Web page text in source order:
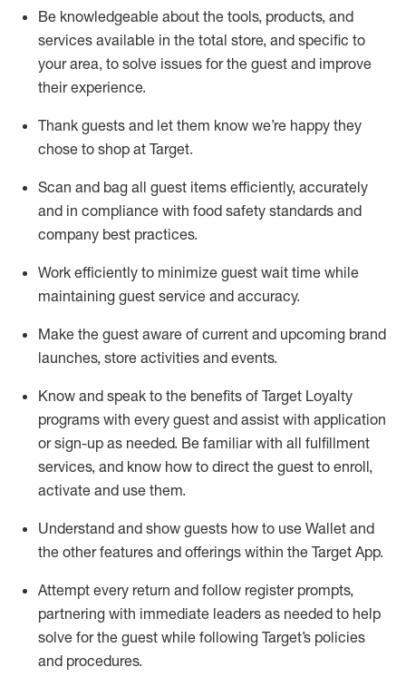
Be knowledgeable about the tools, products, and
services available in the total store, and specific to
your area, to solve issues for the guest and improve
their experience.
Thank guests and let them know we’re happy they
chose to shop at Target.
Scan and bag all guest items efficiently, accurately
and in compliance with food safety standards and
company best practices.
Work efficiently to minimize guest wait time while
maintaining guest service and accuracy.
Make the guest aware of current and upcoming brand
launches, store activities and events.
Know and speak to the benefits of Target Loyalty
programs with every guest and assist with application
or sign-up as needed. Be familiar with all fulfillment
services, and know how to direct the guest to enroll,
activate and use them.
Understand and show guests how to use Wallet and
the other features and offerings within the Target App.
Attempt every return and follow register prompts,
partnering with immediate leaders as needed to help
solve for the guest while following Target’s policies
and procedures.